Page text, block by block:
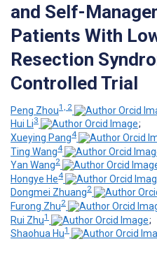
and Self-
Patients With
Resection
Controlled Trial
Peng Zhou1, 2
Hui Li3
;
Xueying Pang4
Ting Wang4
Yan Wang2
Hongye He4
Dongmei Zhuang2
Furong Zhu2
Rui Zhu1
;
Shaohua Hu1